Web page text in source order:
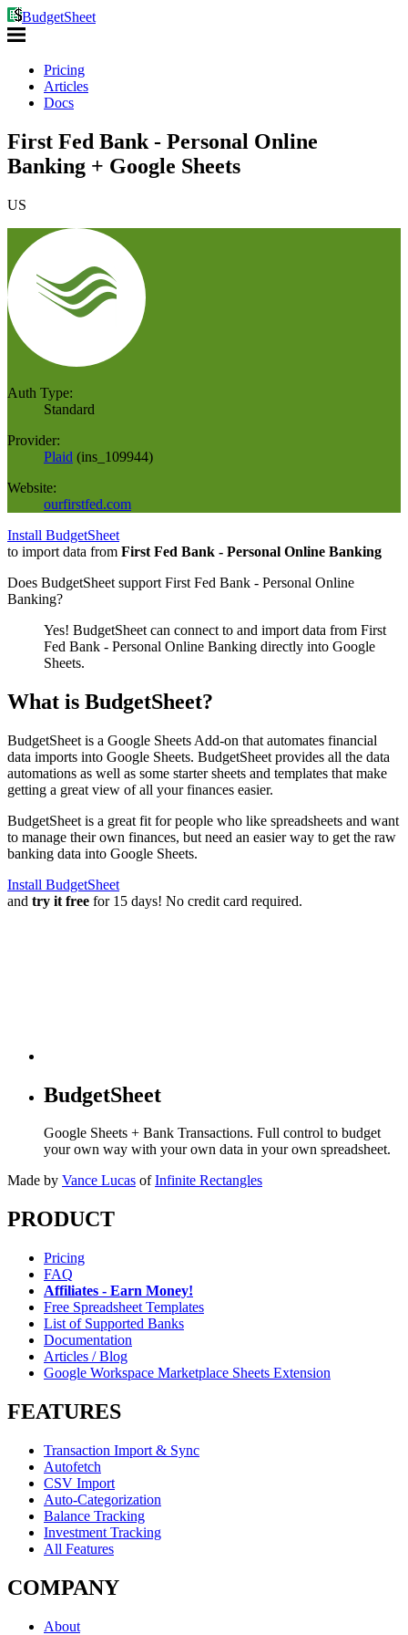
BudgetSheet
Pricing
Articles
Docs
First Fed Bank - Personal Online
Banking + Google Sheets
US
Auth Type:
Standard
Provider:
Plaid (ins_109944)
Website:
ourfirstfed.com
Install BudgetSheet
to import data from First Fed Bank - Personal Online Banking
Does BudgetSheet support First Fed Bank - Personal Online
Banking?
Yes! BudgetSheet can connect to and import data from First
Fed Bank - Personal Online Banking directly into Google
Sheets.
What is BudgetSheet?
BudgetSheet is a Google Sheets Add-on that automates financial
data imports into Google Sheets. BudgetSheet provides all the data
automations as well as some starter sheets and templates that make
getting a great view of all your finances easier.
BudgetSheet is a great fit for people who like spreadsheets and want
to manage their own finances, but need an easier way to get the raw
banking data into Google Sheets.
Install BudgetSheet
and try it free for 15 days! No credit card required.
BudgetSheet
Google Sheets + Bank Transactions. Full control to budget
your own way with your own data in your own spreadsheet.
Made by Vance Lucas of Infinite Rectangles
PRODUCT
Pricing
FAQ
Affiliates - Earn Money!
Free Spreadsheet Templates
List of Supported Banks
Documentation
Articles / Blog
Google Workspace Marketplace Sheets Extension
FEATURES
Transaction Import & Sync
Autofetch
CSV Import
Auto-Categorization
Balance Tracking
Investment Tracking
All Features
COMPANY
About